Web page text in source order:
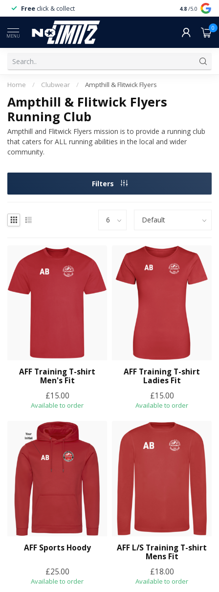
Free click & collect Expert
4.8 /5.0
MENU
0
Home / Clubwear / Ampthill & Flitwick Flyers
Ampthill & Flitwick Flyers
Running Club
Ampthill and Flitwick Flyers mission is to provide a running club
that caters for ALL running abilities in the local and wider
community.
Filters
AFF Training T-shirt
Men's Fit
£15.00
Available to order
AFF Training T-shirt
Ladies Fit
£15.00
Available to order
AFF Sports Hoody
£25.00
Available to order
AFF L/S Training T-shirt
Mens Fit
£18.00
Available to order